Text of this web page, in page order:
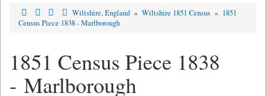
Wiltshire, England » Wiltshire 1851 Census » 1851
Census Piece 1838 - Marlborough
1851 Census Piece 1838
- Marlborough